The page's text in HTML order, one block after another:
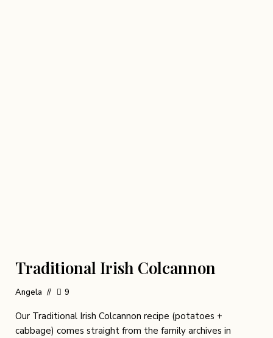
Traditional Irish Colcannon
Angela 9
Our Traditional Irish Colcannon recipe (potatoes +
cabbage) comes straight from the family archives in